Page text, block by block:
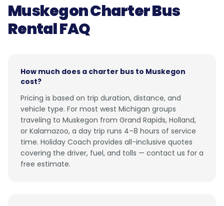
Muskegon Charter Bus
Rental FAQ
How much does a charter bus to Muskegon
cost?
Pricing is based on trip duration, distance, and
vehicle type. For most west Michigan groups
traveling to Muskegon from Grand Rapids, Holland,
or Kalamazoo, a day trip runs 4–8 hours of service
time. Holiday Coach provides all-inclusive quotes
covering the driver, fuel, and tolls — contact us for a
free estimate.